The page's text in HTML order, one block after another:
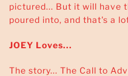
pictured... But it will have
poured into, and that's a
JOEY Loves...
The story... The Call to